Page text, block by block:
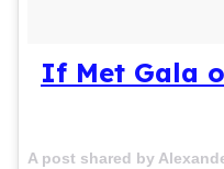
If Met Gala
A post shared by